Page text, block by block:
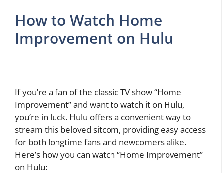
How to Watch Home
Improvement on Hulu
If you’re a fan of the classic TV show “Home
Improvement” and want to watch it on Hulu,
you’re in luck. Hulu offers a convenient way to
stream this beloved sitcom, providing easy access
for both longtime fans and newcomers alike.
Here’s how you can watch “Home Improvement”
on Hulu: